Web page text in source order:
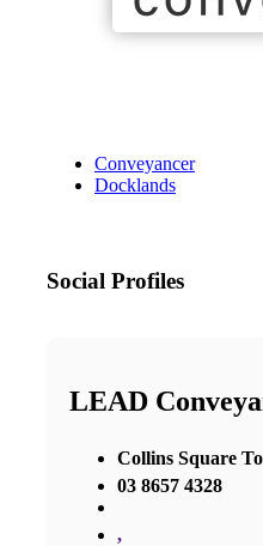
Conveyancer
Docklands
Social Profiles
LEAD
Collins Square
03 8657 4328
,